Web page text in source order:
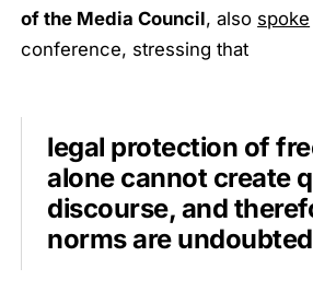
of the Media Council, also spoke
conference, stressing that
legal protection of
alone cannot create
discourse, and
norms are